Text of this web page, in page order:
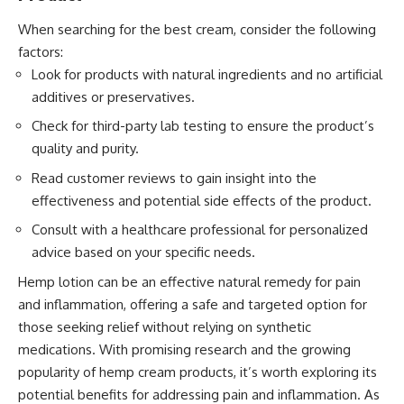
When searching for the best cream, consider the following
factors:
Look for products with natural ingredients and no artificial
additives or preservatives.
Check for third-party lab testing to ensure the product’s
quality and purity.
Read customer reviews to gain insight into the
effectiveness and potential side effects of the product.
Consult with a healthcare professional for personalized
advice based on your specific needs.
Hemp lotion can be an effective natural remedy for pain
and inflammation, offering a safe and targeted option for
those seeking relief without relying on synthetic
medications. With promising research and the growing
popularity of hemp cream products, it’s worth exploring its
potential benefits for addressing pain and inflammation. As